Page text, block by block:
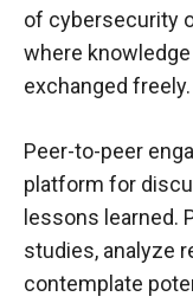
of cybersecurity
where
exchanged freely.
Peer-to-peer
platform for
lessons learned.
studies, analyze
contemplate